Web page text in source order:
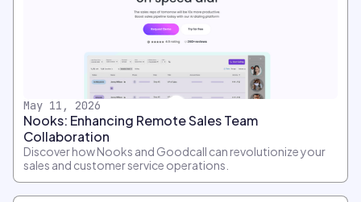
May 11, 2026
Nooks: Enhancing Remote Sales Team
Collaboration
Discover how Nooks and Goodcall can revolutionize your
sales and customer service operations.